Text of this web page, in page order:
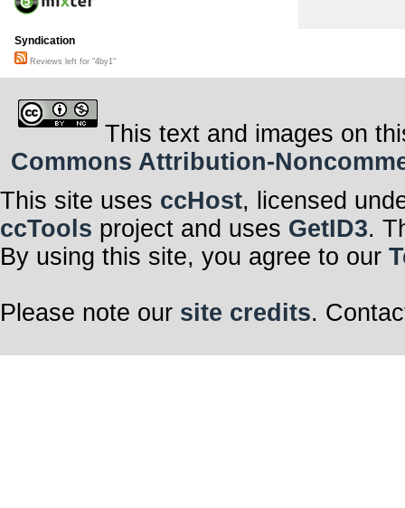
Syndication
Reviews left for "4by1"
This text and images on
Commons Attribution-
This site uses ccHost, licensed
ccTools project and uses GetID3.
By using this site, you agree to our
Please note our site credits.